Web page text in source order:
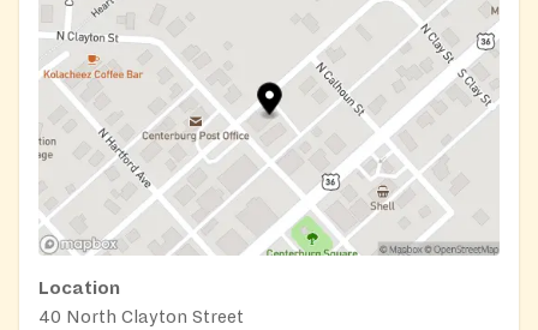
Location
40 North Clayton Street